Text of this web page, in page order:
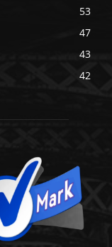
53
47
43
42